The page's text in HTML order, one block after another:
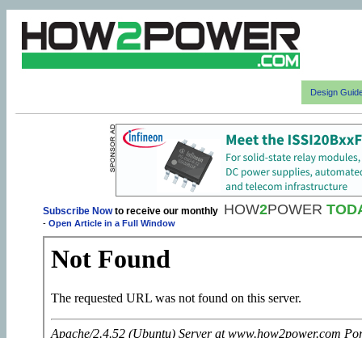
Design
Subscribe Nowto receive our monthly HOW2POWER
- Open Article in a Full Window